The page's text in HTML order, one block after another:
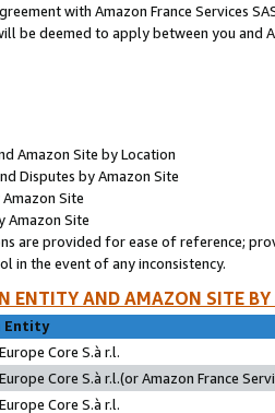
with Amazon France Services
be deemed to apply between you and
Amazon Site by Location
Disputes by Amazon Site
Site
Amazon Site
are provided for ease of reference;
in the event of any inconsistency.
ENTITY AND AMAZON SITE
Entity
Core S.à r.l.
Core S.à r.l.(or Amazon France
Core S.à r.l.